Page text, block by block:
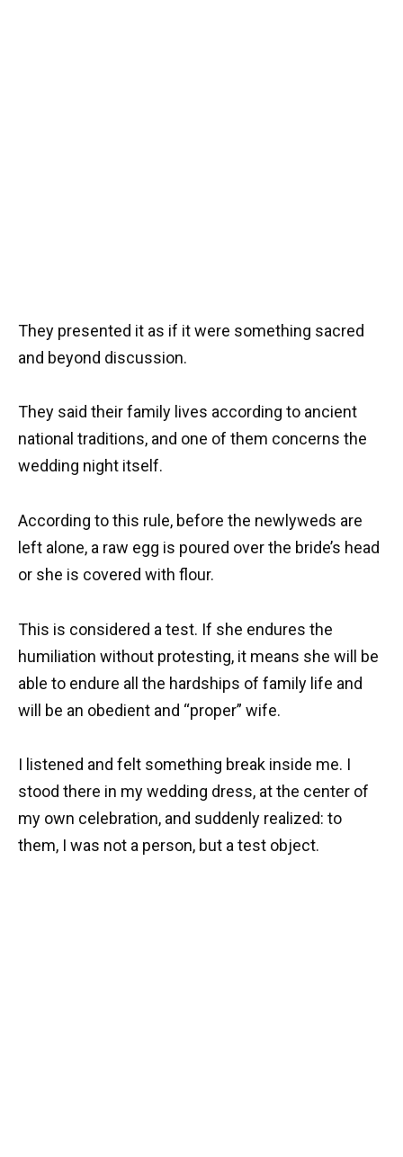
They presented it as if it were something sacred
and beyond discussion.
They said their family lives according to ancient
national traditions, and one of them concerns the
wedding night itself.
According to this rule, before the newlyweds are
left alone, a raw egg is poured over the bride’s head
or she is covered with flour.
This is considered a test. If she endures the
humiliation without protesting, it means she will be
able to endure all the hardships of family life and
will be an obedient and “proper” wife.
I listened and felt something break inside me. I
stood there in my wedding dress, at the center of
my own celebration, and suddenly realized: to
them, I was not a person, but a test object.